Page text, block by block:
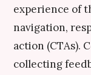
experience of
navigation,
action (CTAs).
collecting